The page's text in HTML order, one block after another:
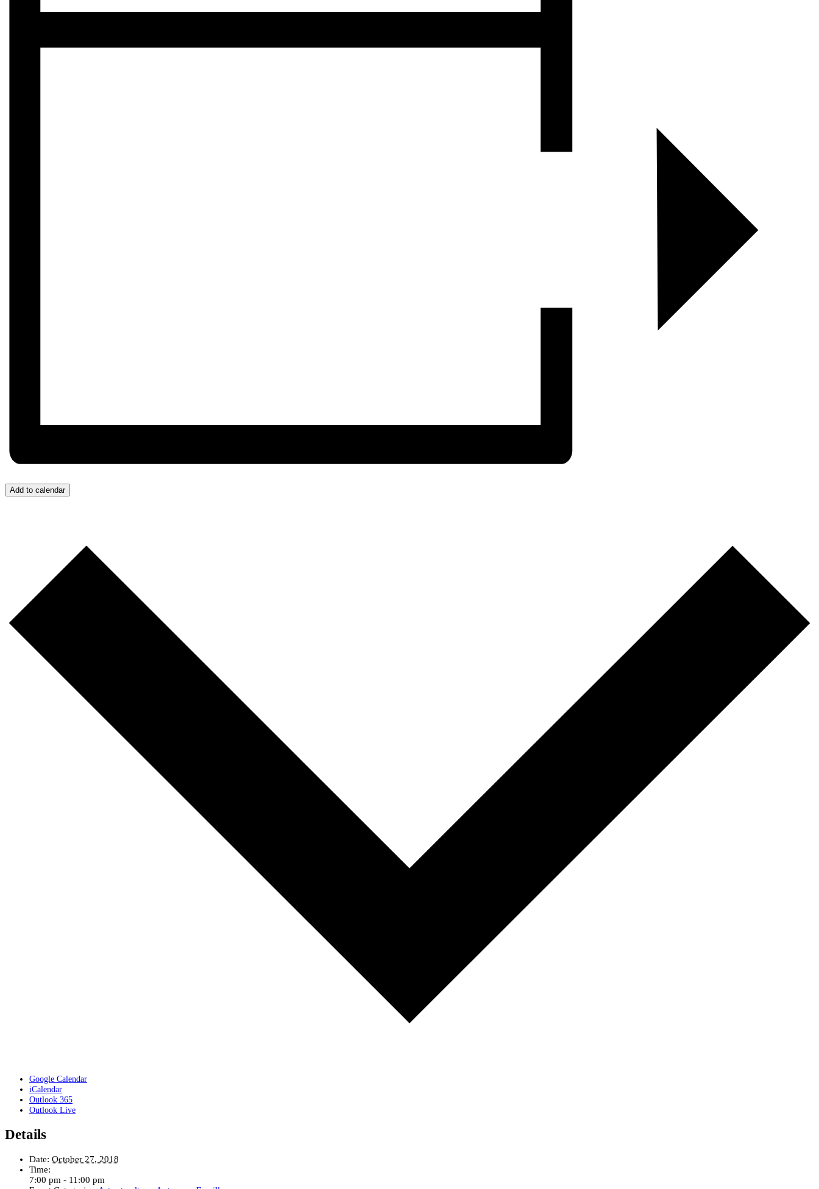
Add to calendar
Google Calendar
iCalendar
Outlook 365
Outlook Live
Details
Date: October 27, 2018
Time:
7:00 pm - 11:00 pm